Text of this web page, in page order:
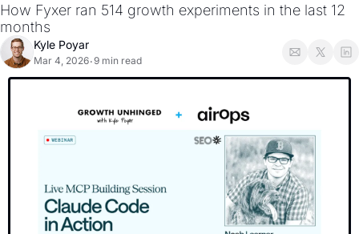
How Fyxer ran 514 growth experiments in the last 12
months
Kyle Poyar
Mar 4, 2026•9 min read